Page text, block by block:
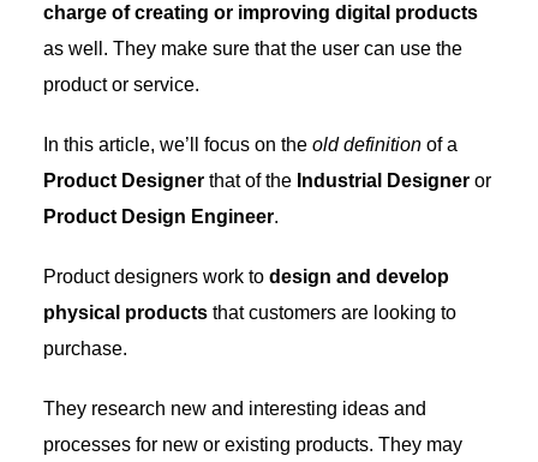
charge of creating or improving digital products
as well. They make sure that the user can use the
product or service.
In this article, we’ll focus on the old definition of a
Product Designerthat of the Industrial Designeror
Product Design Engineer.
Product designers work to design and develop
physical productsthat customers are looking to
purchase.
They research new and interesting ideas and
processes for new or existing products. They may